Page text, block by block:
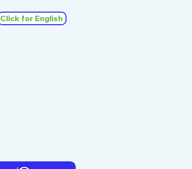
Click for English